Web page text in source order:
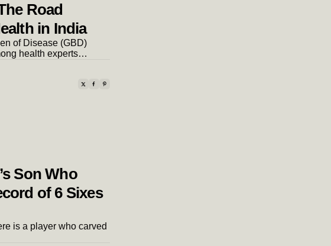
Road
in India
of Disease (GBD)
health experts…
Son Who
of 6 Sixes
is a player who carved